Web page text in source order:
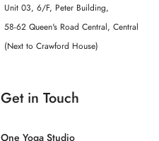
Unit 03, 6/F, Peter Building,
58-62 Queen's Road Central, Central
(Next to Crawford House)
Get in Touch
One Yoga Studio